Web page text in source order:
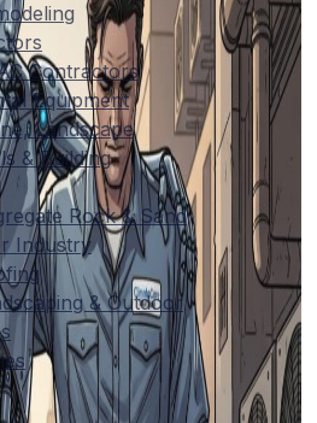
Contractors
Equipment
Landscape
& Building
Rock & Sand
Industry
& Outdoor